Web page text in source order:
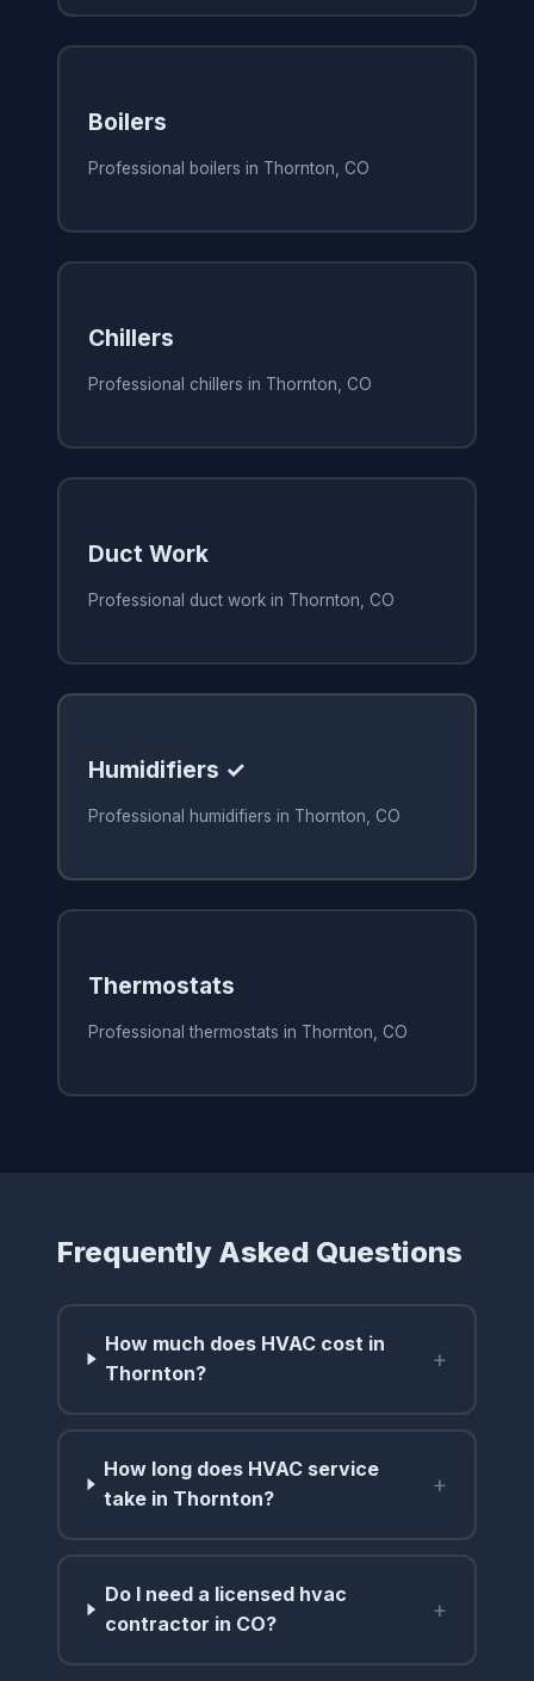
Boilers
Professional boilers in Thornton, CO
Chillers
Professional chillers in Thornton, CO
Duct Work
Professional duct work in Thornton, CO
Humidifiers ✓
Professional humidifiers in Thornton, CO
Thermostats
Professional thermostats in Thornton, CO
Frequently Asked Questions
How much does HVAC cost in
Thornton?
+
How long does HVAC service
take in Thornton?
+
Do I need a licensed hvac
contractor in CO?
+